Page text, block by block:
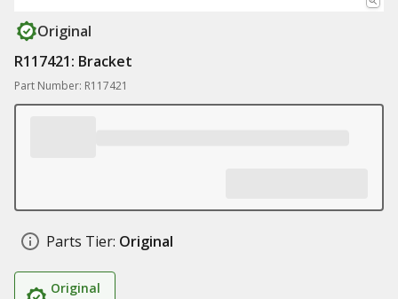
Original
R117421: Bracket
Part Number: R117421
Parts Tier: Original
Original